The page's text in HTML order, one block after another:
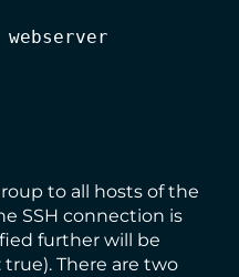
to all hosts of the
SSH connection is
further will be
There are two